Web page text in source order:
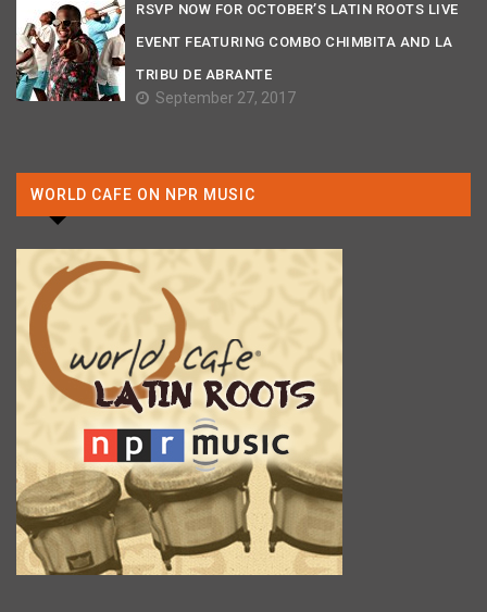
RSVP NOW FOR OCTOBER’S LATIN ROOTS LIVE
EVENT FEATURING COMBO CHIMBITA AND LA
TRIBU DE ABRANTE
September 27, 2017
WORLD CAFE ON NPR MUSIC